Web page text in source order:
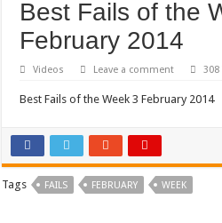
Best Fails of the
February 2014
Videos Leave a comment 308
Best Fails of the Week 3 February 2014
Tags FAILS FEBRUARY WEEK